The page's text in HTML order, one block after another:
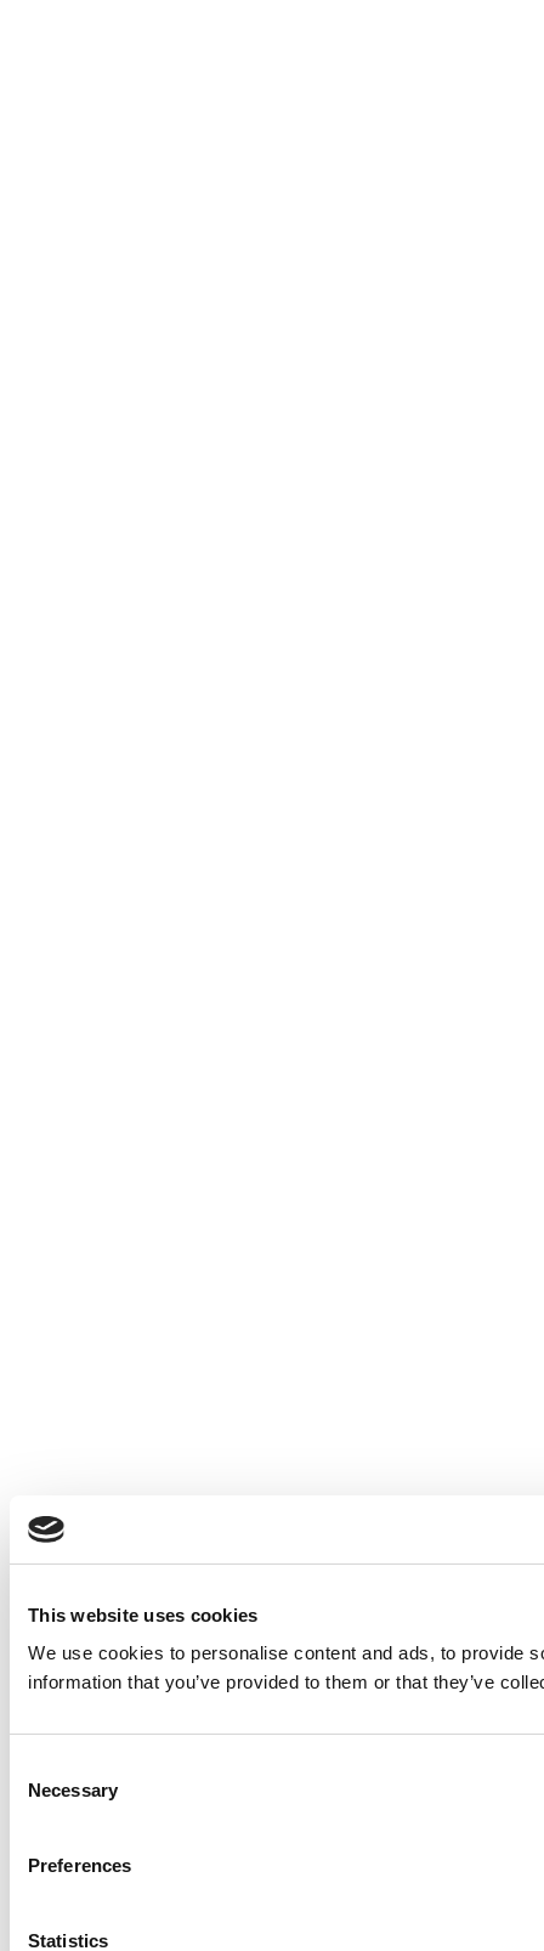
This website uses cookies
We use cookies to personalise content and ads, to provide
information that you’ve provided to them or that they’ve
Selection
Necessary
Preferences
Statistics